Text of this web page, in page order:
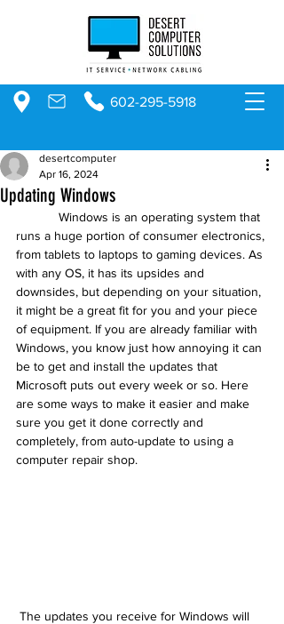
602-295-5918
Updating Windows
desertcomputer
Apr 16, 2024
Windows is an operating system that
runs a huge portion of consumer electronics,
from tablets to laptops to gaming devices. As
with any OS, it has its upsides and
downsides, but depending on your situation,
it might be a great fit for you and your piece
of equipment. If you are already familiar with
Windows, you know just how annoying it can
be to get and install the updates that
Microsoft puts out every week or so. Here
are some ways to make it easier and make
sure you get it done correctly and
completely, from auto-update to using a
computer repair shop.